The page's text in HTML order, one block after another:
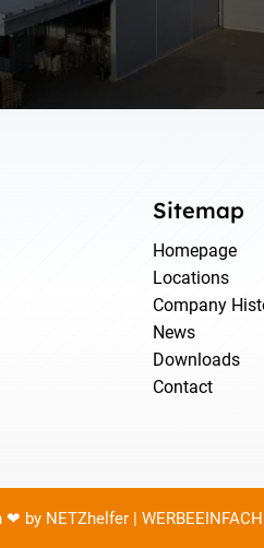
Sitemap
Homepage
Locations
Company
News
Downloads
Contact
❤ by NETZhelfer | WERBEEINFACH